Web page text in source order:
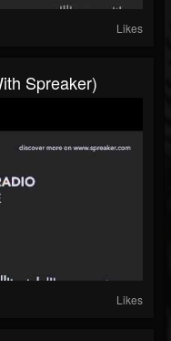
Likes
Spreaker)
Likes